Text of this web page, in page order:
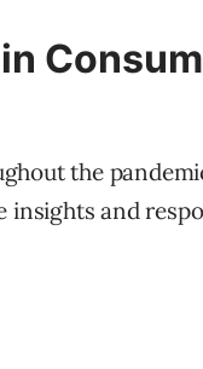
the
insights and